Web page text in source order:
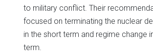
to military conflict. Their
focused on terminating the nuclear
in the short term and regime change
term.